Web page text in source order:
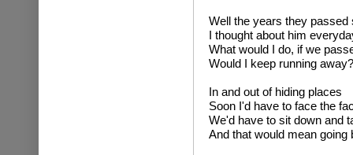
Well the years they passed
I thought about him
What would I do, if we
Would I keep running away?
In and out of hiding places
Soon I'd have to face the
We'd have to sit down and
And that would mean going